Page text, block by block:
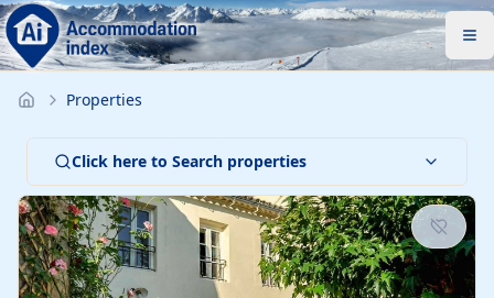
Properties
Click here to Search properties